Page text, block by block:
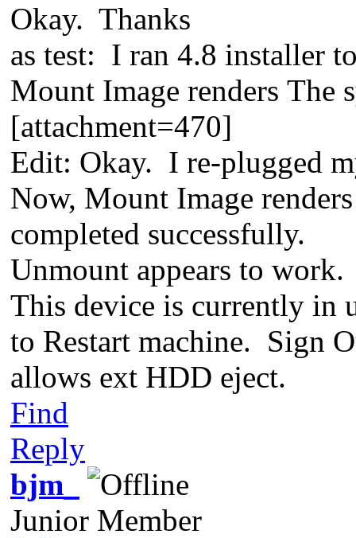
Okay. Thanks
as test: I ran 4.8 installer
Mount Image renders The
[attachment=470]
Edit: Okay. I re-plugged
Now, Mount Image
completed successfully.
Unmount appears to
This device is currently in
to Restart machine. Sign
allows ext HDD eject.
Find
Reply
bjm_
Junior Member